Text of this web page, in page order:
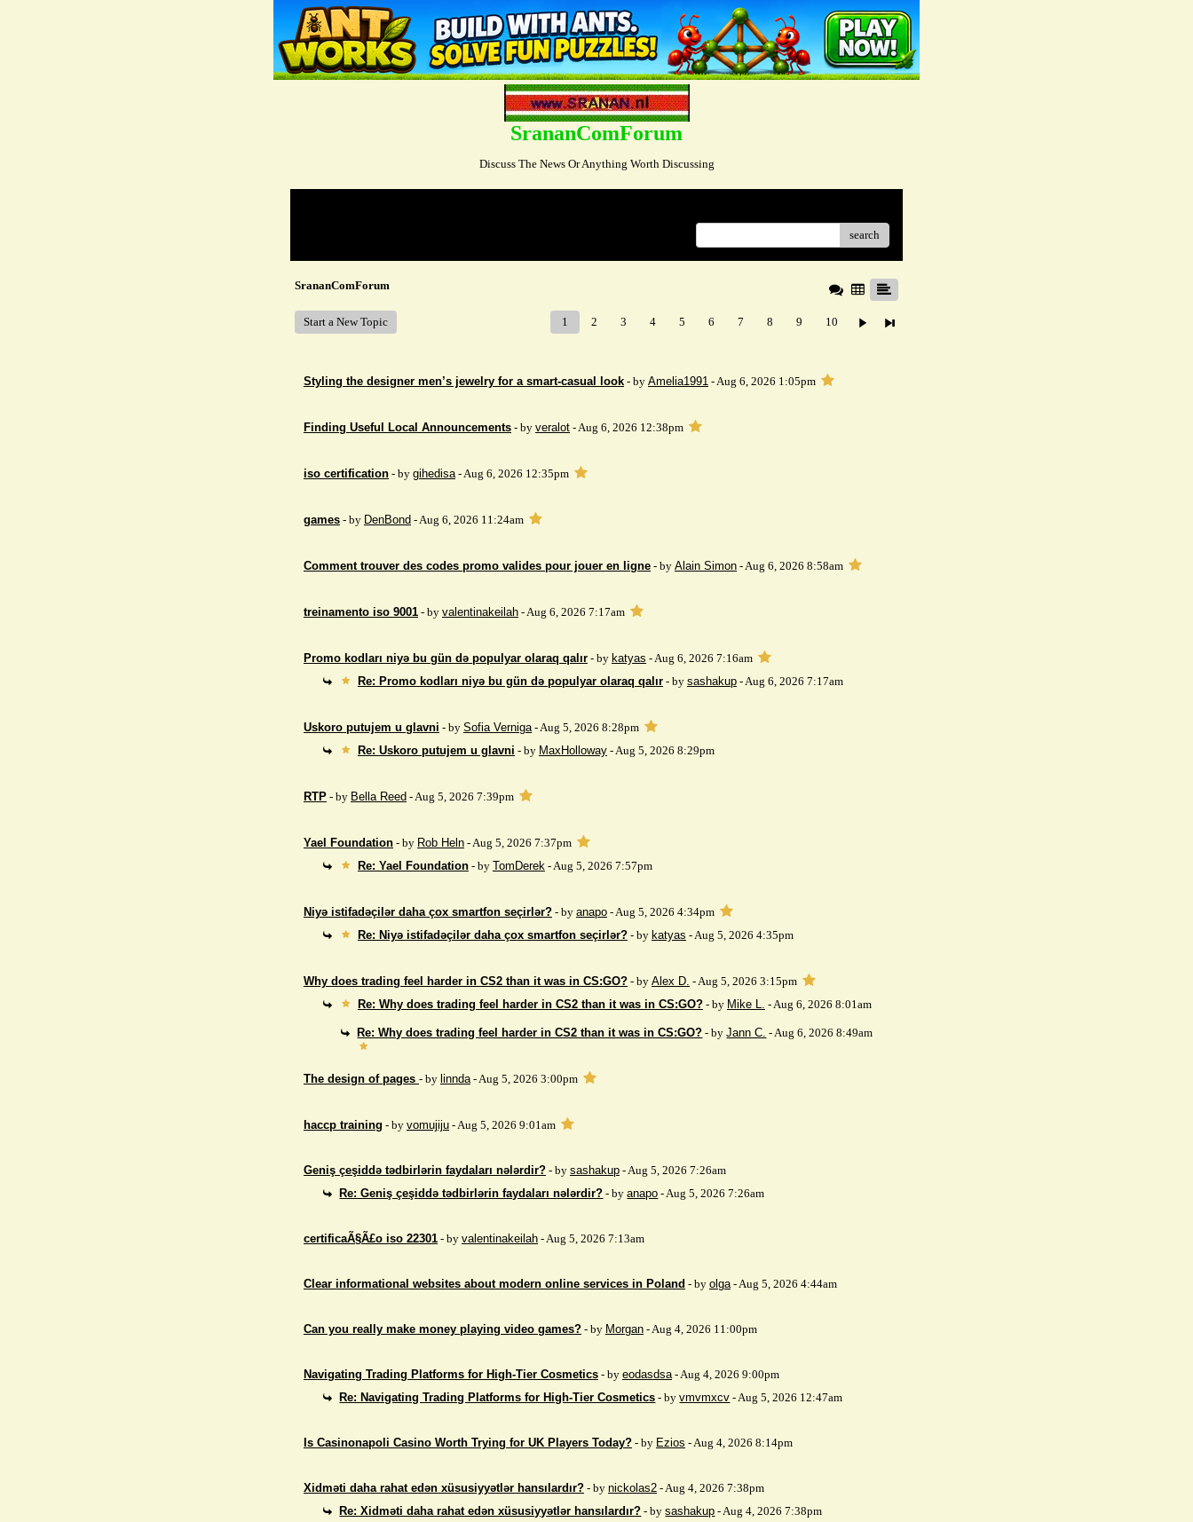
SrananComForum
Discuss The News Or Anything Worth Discussing
search
SrananComForum
Start a New Topic 1 2 3 4 5 6 7 8 9 10
Styling the designer men’s jewelry for a smart-casual look - by Amelia1991 - Aug 6, 2026 1:05pm
Finding Useful Local Announcements - by veralot - Aug 6, 2026 12:38pm
iso certification - by gihedisa- Aug 6, 2026 12:35pm
games - by DenBond - Aug 6, 2026 11:24am
Comment trouver des codes promo valides pour jouer en ligne - by Alain Simon - Aug 6, 2026 8:58am
treinamento iso 9001 - by valentinakeilah - Aug 6, 2026 7:17am
Promo kodları niyə bu gün də populyar olaraq qalır - by katyas - Aug 6, 2026 7:16am
Re: Promo kodları niyə bu gün də populyar olaraq qalır - by sashakup- Aug 6, 2026 7:17am
Uskoro putujem u glavni - by Sofia Verniga- Aug 5, 2026 8:28pm
Re: Uskoro putujem u glavni - by MaxHolloway- Aug 5, 2026 8:29pm
RTP - by Bella Reed - Aug 5, 2026 7:39pm
Yael Foundation - by Rob Heln - Aug 5, 2026 7:37pm
Re: Yael Foundation - by TomDerek- Aug 5, 2026 7:57pm
Niyə istifadəçilər daha çox smartfon seçirlər? - by anapo - Aug 5, 2026 4:34pm
Re: Niyə istifadəçilər daha çox smartfon seçirlər? - by katyas - Aug 5, 2026 4:35pm
Why does trading feel harder in CS2 than it was in CS:GO? - by Alex D. - Aug 5, 2026 3:15pm
Re: Why does trading feel harder in CS2 than it was in CS:GO? - by Mike L. - Aug 6, 2026 8:01am
Re: Why does trading feel harder in CS2 than it was in CS:GO? - byJann C. - Aug 6, 2026 8:49am
The design of pages - by linnda- Aug 5, 2026 3:00pm
haccp training - by vomujiju - Aug 5, 2026 9:01am
Geniş çeşiddə tədbirlərin faydaları nələrdir? - by sashakup - Aug 5, 2026 7:26am
Re: Geniş çeşiddə tədbirlərin faydaları nələrdir? - byanapo - Aug 5, 2026 7:26am
certificaÃ§Ã£o iso 22301 - by valentinakeilah - Aug 5, 2026 7:13am
Clear informational websites about modern online services in Poland - by olga- Aug 5, 2026 4:44am
Can you really make money playing video games? - by Morgan - Aug 4, 2026 11:00pm
Navigating Trading Platforms for High-Tier Cosmetics - by eodasdsa- Aug 4, 2026 9:00pm
Re: Navigating Trading Platforms for High-Tier Cosmetics - byvmvmxcv - Aug 5, 2026 12:47am
Is Casinonapoli Casino Worth Trying for UK Players Today? - by Ezios - Aug 4, 2026 8:14pm
Xidməti daha rahat edən xüsusiyyətlər hansılardır? - by nickolas2 - Aug 4, 2026 7:38pm
Re: Xidməti daha rahat edən xüsusiyyətlər hansılardır? - bysashakup - Aug 4, 2026 7:38pm